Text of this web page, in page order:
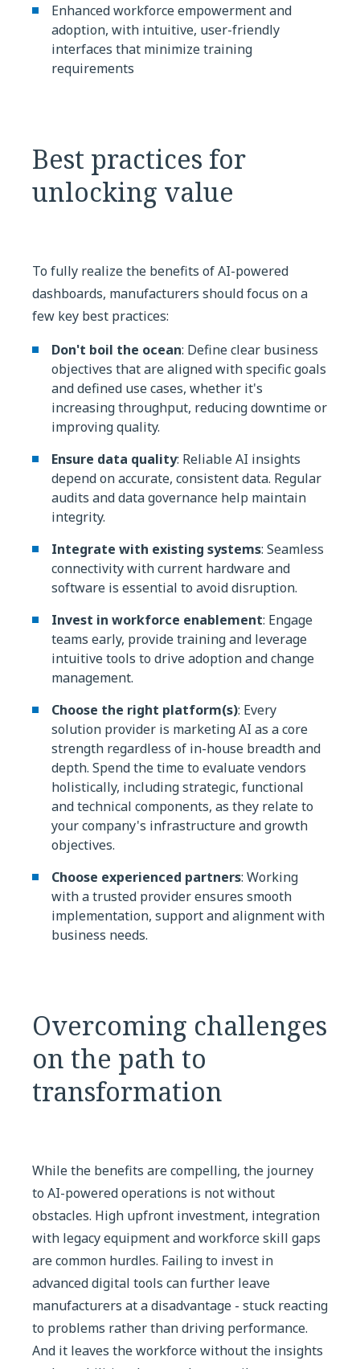
Enhanced workforce empowerment and
adoption, with intuitive, user-friendly
interfaces that minimize training
requirements
Best practices for
unlocking value
To fully realize the benefits of AI-powered
dashboards, manufacturers should focus on a
few key best practices:
Don't boil the ocean: Define clear business
objectives that are aligned with specific goals
and defined use cases, whether it's
increasing throughput, reducing downtime or
improving quality.
Ensure data quality: Reliable AI insights
depend on accurate, consistent data. Regular
audits and data governance help maintain
integrity.
Integrate with existing systems: Seamless
connectivity with current hardware and
software is essential to avoid disruption.
Invest in workforce enablement: Engage
teams early, provide training and leverage
intuitive tools to drive adoption and change
management.
Choose the right platform(s): Every
solution provider is marketing AI as a core
strength regardless of in-house breadth and
depth. Spend the time to evaluate vendors
holistically, including strategic, functional
and technical components, as they relate to
your company's infrastructure and growth
objectives.
Choose experienced partners: Working
with a trusted provider ensures smooth
implementation, support and alignment with
business needs.
Overcoming challenges
on the path to
transformation
While the benefits are compelling, the journey
to AI-powered operations is not without
obstacles. High upfront investment, integration
with legacy equipment and workforce skill gaps
are common hurdles. Failing to invest in
advanced digital tools can further leave
manufacturers at a disadvantage - stuck reacting
to problems rather than driving performance.
And it leaves the workforce without the insights